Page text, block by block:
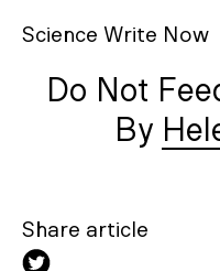
Science Write N ow
Do Not
Share article